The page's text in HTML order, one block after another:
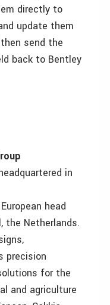
directly to
update them
send the
back to Bentley
in
head
the Netherlands.
precision
for the
and agriculture